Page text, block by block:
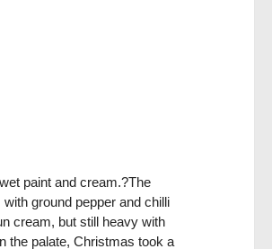
paint and cream.?The
ground pepper and chilli
cream, but still heavy with
the palate, Christmas took a